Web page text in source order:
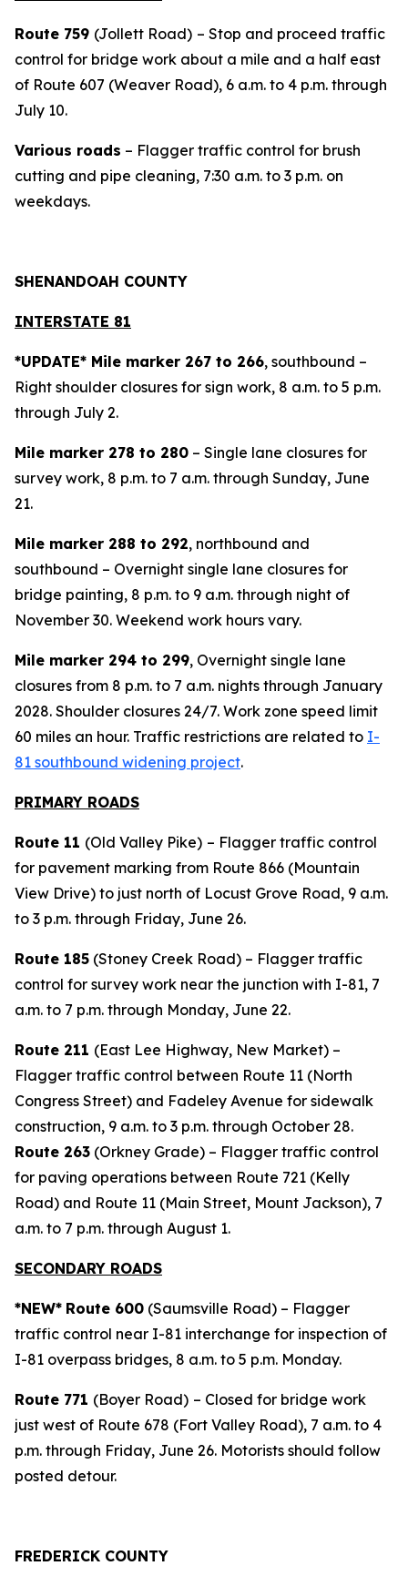
Route 759 (Jollett Road) – Stop and proceed traffic
control for bridge work about a mile and a half east
of Route 607 (Weaver Road), 6 a.m. to 4 p.m. through
July 10.
Various roads – Flagger traffic control for brush
cutting and pipe cleaning, 7:30 a.m. to 3 p.m. on
weekdays.
SHENANDOAH COUNTY
INTERSTATE 81
*UPDATE* Mile marker 267 to 266, southbound –
Right shoulder closures for sign work, 8 a.m. to 5 p.m.
through July 2.
Mile marker 278 to 280 – Single lane closures for
survey work, 8 p.m. to 7 a.m. through Sunday, June
21.
Mile marker 288 to 292, northbound and
southbound – Overnight single lane closures for
bridge painting, 8 p.m. to 9 a.m. through night of
November 30. Weekend work hours vary.
Mile marker 294 to 299, Overnight single lane
closures from 8 p.m. to 7 a.m. nights through January
2028. Shoulder closures 24/7. Work zone speed limit
60 miles an hour. Traffic restrictions are related to I-
81 southbound widening project.
PRIMARY ROADS
Route 11 (Old Valley Pike) – Flagger traffic control
for pavement marking from Route 866 (Mountain
View Drive) to just north of Locust Grove Road, 9 a.m.
to 3 p.m. through Friday, June 26.
Route 185 (Stoney Creek Road) – Flagger traffic
control for survey work near the junction with I-81, 7
a.m. to 7 p.m. through Monday, June 22.
Route 211 (East Lee Highway, New Market) –
Flagger traffic control between Route 11 (North
Congress Street) and Fadeley Avenue for sidewalk
construction, 9 a.m. to 3 p.m. through October 28.
Route 263 (Orkney Grade) – Flagger traffic control
for paving operations between Route 721 (Kelly
Road) and Route 11 (Main Street, Mount Jackson), 7
a.m. to 7 p.m. through August 1.
SECONDARY ROADS
*NEW* Route 600 (Saumsville Road) – Flagger
traffic control near I-81 interchange for inspection of
I-81 overpass bridges, 8 a.m. to 5 p.m. Monday.
Route 771 (Boyer Road) – Closed for bridge work
just west of Route 678 (Fort Valley Road), 7 a.m. to 4
p.m. through Friday, June 26. Motorists should follow
posted detour.
FREDERICK COUNTY